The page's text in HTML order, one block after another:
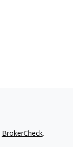
BrokerCheck.